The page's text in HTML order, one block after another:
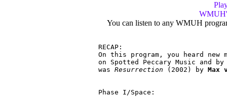
You can listen to any WMUH
RECAP:
On this program, you heard new
on Spotted Peccary Music and
was Resurrection (2002) by Max
Phase I/Space: